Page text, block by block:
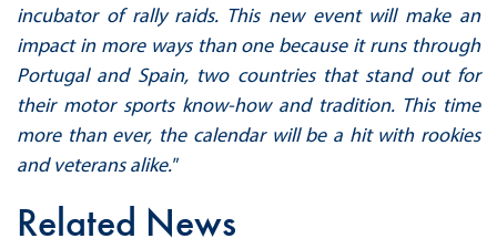
incubator of rally raids. This new event will make an
impact in more ways than one because it runs through
Portugal and Spain, two countries that stand out for
their motor sports know-how and tradition. This time
more than ever, the calendar will be a hit with rookies
and veterans alike."
Related News